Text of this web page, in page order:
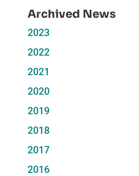
Archived News
2023
2022
2021
2020
2019
2018
2017
2016